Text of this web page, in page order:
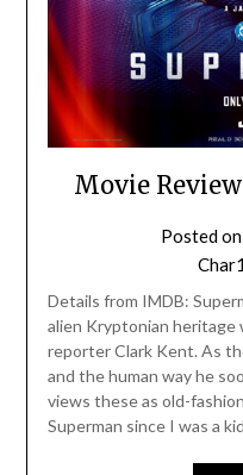
Movie
Posted on
Details from IMDB:
alien Kryptonian heritage
reporter Clark Kent. As
and the human way he
views these as old-
Superman since I was a